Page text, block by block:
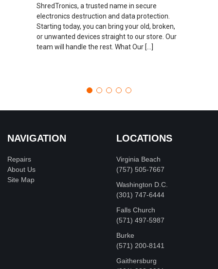
ShredTronics, a trusted name in secure
electronics destruction and data protection.
Starting today, you can bring your old, broken,
or unwanted devices straight to our store. Our
team will handle the rest. What Our […]
NAVIGATION
Repairs
About Us
Site Map
LOCATIONS
Virginia Beach
(757) 505-7667
Washington D.C.
‪(301) 747-6444
Falls Church
(571) 497-5987
Burke
(571) 200-8141
Gaithersburg